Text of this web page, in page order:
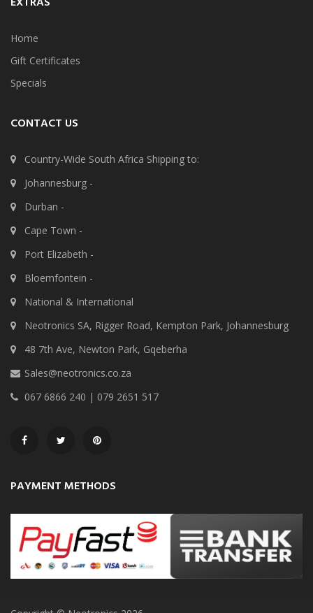
Home
Gift Certificates
Specials
CONTACT US
Country-Wide South Africa Shipping to:
Johannesburg -
Durban -
Cape Town -
Port Elizabeth -
Bloemfontein -
National & International
Neotronics SA, Rigger Road, Kempton Park, Johannesburg
48 7th Ave, Newton Park, Gqeberha
Sales@neotronics.co.za
067 6866 240 | 079 2651 517
PAYMENT METHODS